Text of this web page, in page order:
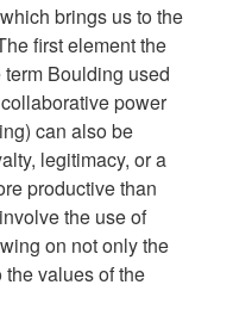
brings us to the
first element the
Boulding used
power
can also be
legitimacy, or a
productive than
the use of
on not only the
values of the